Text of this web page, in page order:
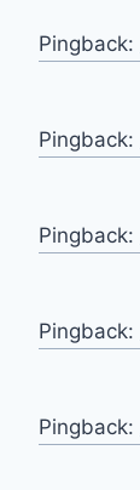
Pingback:
Pingback:
Pingback:
Pingback:
Pingback: